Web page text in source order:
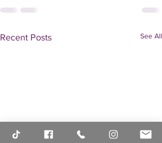
Recent Posts See All